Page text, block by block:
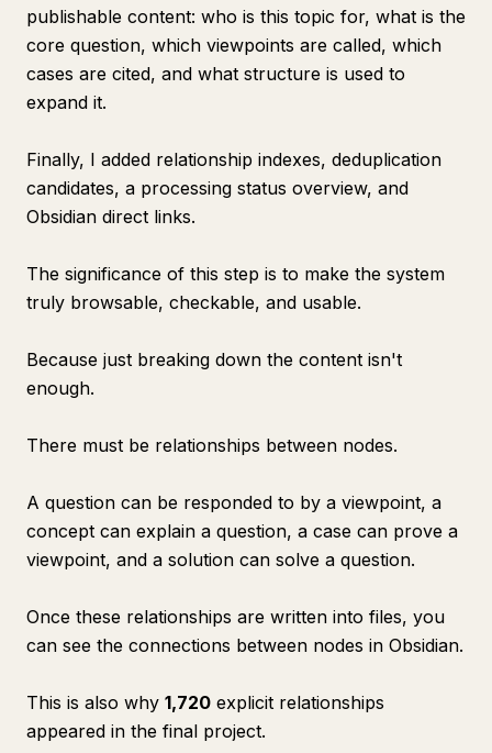
publishable content: who is this topic for, what is the
core question, which viewpoints are called, which
cases are cited, and what structure is used to
expand it.
Finally, I added relationship indexes, deduplication
candidates, a processing status overview, and
Obsidian direct links.
The significance of this step is to make the system
truly browsable, checkable, and usable.
Because just breaking down the content isn't
enough.
There must be relationships between nodes.
A question can be responded to by a viewpoint, a
concept can explain a question, a case can prove a
viewpoint, and a solution can solve a question.
Once these relationships are written into files, you
can see the connections between nodes in Obsidian.
This is also why 1,720 explicit relationships
appeared in the final project.